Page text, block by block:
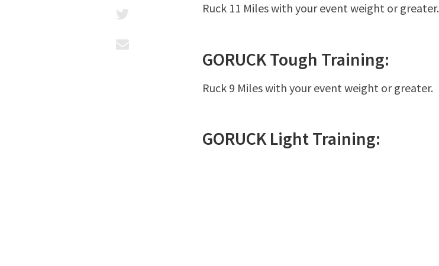
Ruck 11 Miles with your event weight or greater.
GORUCKTough Training:
Ruck 9 Miles with your event weight or greater.
GORUCKLightTraining: